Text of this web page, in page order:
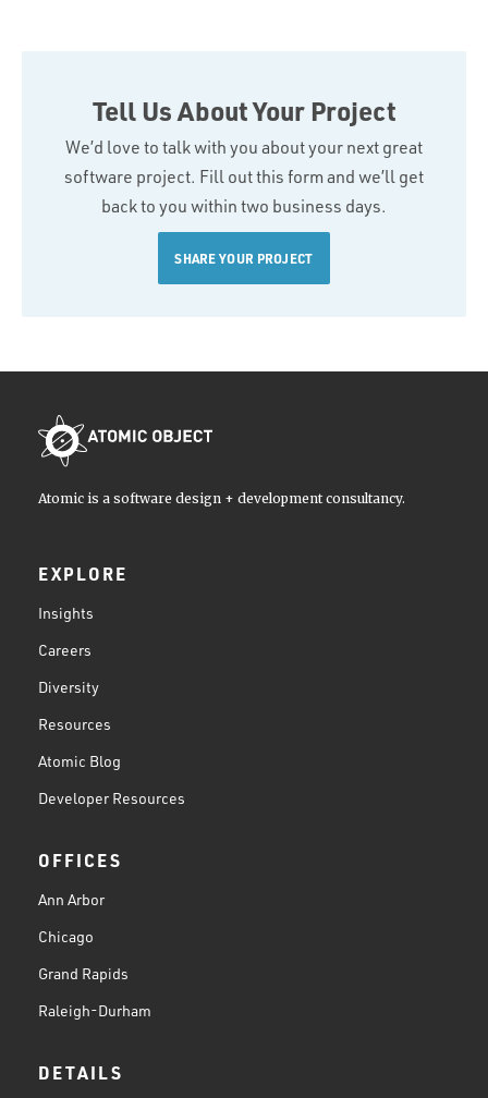
Tell Us About Your Project
We’d love to talk with you about your next great
software project. Fill out this form and we’ll get
back to you within two business days.
SHARE YOUR PROJECT
Atomic is a software design + development consultancy.
EXPLORE
Insights
Careers
Diversity
Resources
Atomic Blog
Developer Resources
OFFICES
Ann Arbor
Chicago
Grand Rapids
Raleigh-Durham
DETAILS